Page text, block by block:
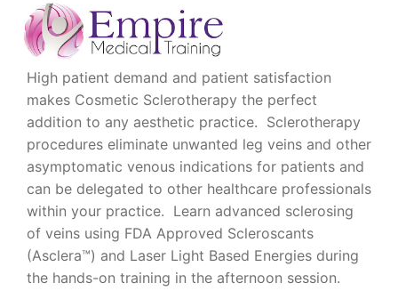
High patient demand and patient satisfaction
makes Cosmetic Sclerotherapy the perfect
addition to any aesthetic practice. Sclerotherapy
procedures eliminate unwanted leg veins and other
asymptomatic venous indications for patients and
can be delegated to other healthcare professionals
within your practice. Learn advanced sclerosing
of veins using FDA Approved Scleroscants
(Asclera™) and Laser Light Based Energies during
the hands-on training in the afternoon session.